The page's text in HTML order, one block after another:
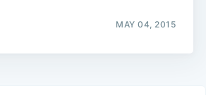
MAY 04, 2015